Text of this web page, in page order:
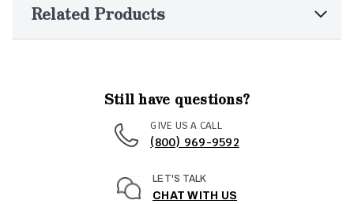
Related Products
Still have questions?
GIVE US A CALL
(800) 969-9592
LET'S TALK
CHAT WITH US